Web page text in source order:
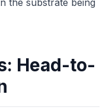
the substrate being
Head-to-